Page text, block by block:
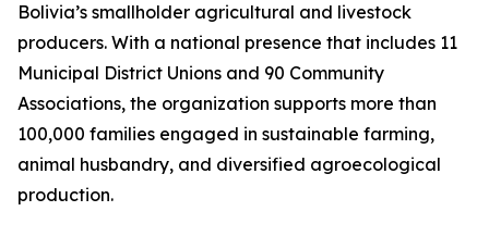
Bolivia’s smallholder agricultural and livestock
producers. With a national presence that includes 11
Municipal District Unions and 90 Community
Associations, the organization supports more than
100,000 families engaged in sustainable farming,
animal husbandry, and diversified agroecological
production.